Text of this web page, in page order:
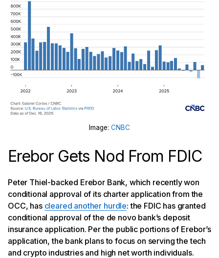
Image: CNBC
Erebor Gets Nod From FDIC
Peter Thiel-backed Erebor Bank, which recently won
conditional approval of its charter application from the
OCC, has cleared another hurdle: the FDIC has granted
conditional approval of the de novo bank’s deposit
insurance application. Per the public portions of Erebor’s
application, the bank plans to focus on serving the tech
and crypto industries and high net worth individuals.